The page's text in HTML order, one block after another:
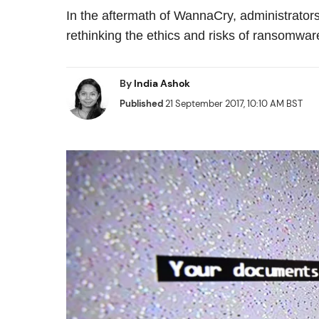
In the aftermath of WannaCry,
rethinking the ethics and risks of
By India Ashok
Published21 September 2017, 10:10 AM BST